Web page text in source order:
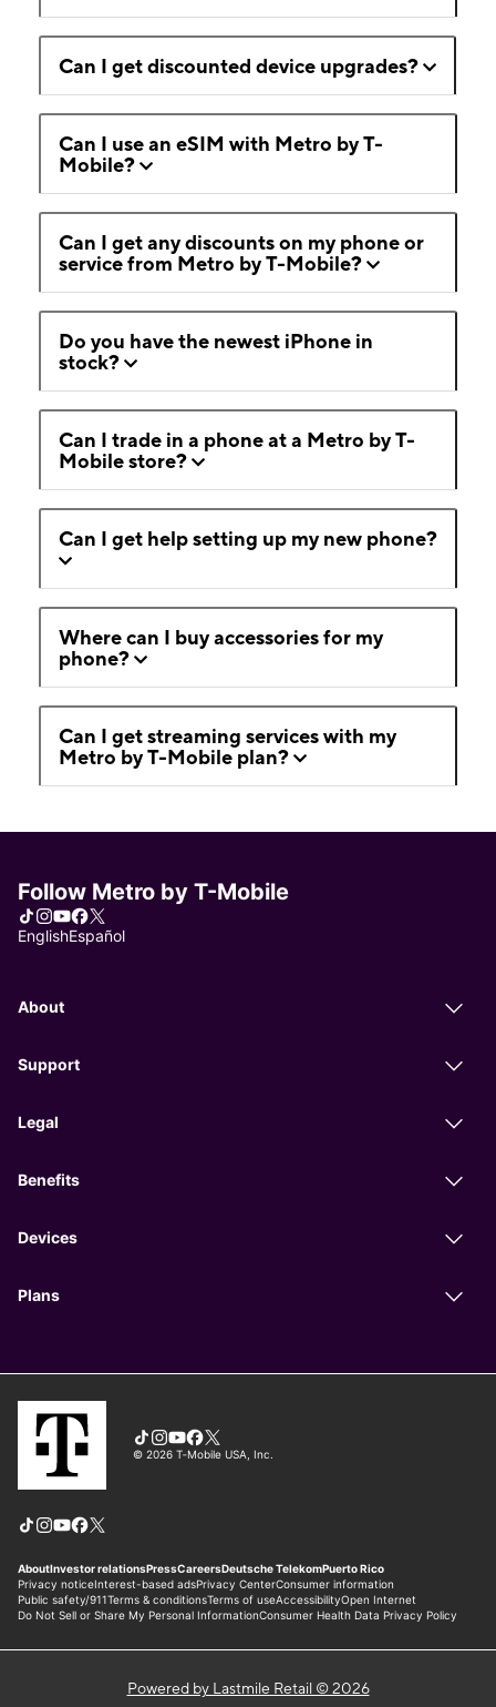
Can I get discounted device upgrades?
Can I use an eSIM with Metro by T-
Mobile?
Can I get any discounts on my phone or
service from Metro by T-Mobile?
Do you have the newest iPhone in
stock?
Can I trade in a phone at a Metro by T-
Mobile store?
Can I get help setting up my new phone?
Where can I buy accessories for my
phone?
Can I get streaming services with my
Metro by T-Mobile plan?
Powered by Lastmile Retail © 2026